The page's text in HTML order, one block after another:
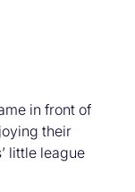
in front of
their
little league